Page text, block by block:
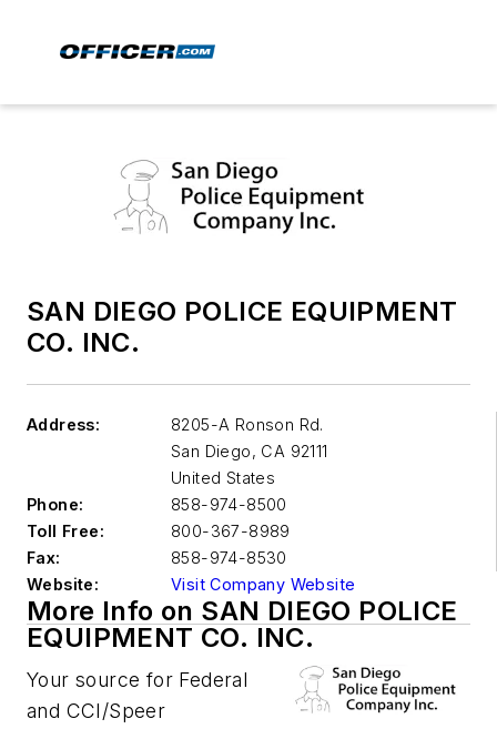
SAN DIEGO POLICE EQUIPMENT
CO. INC.
Address:
8205-A Ronson Rd.
San Diego, CA 92111
United States
Phone:
858-974-8500
Toll Free:
800-367-8989
Fax:
858-974-8530
Website:
Visit Company Website
More Info on SAN DIEGO POLICE
EQUIPMENT CO. INC.
Your source for Federal
and CCI/Speer